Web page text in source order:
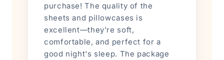
purchase! The quality of the
sheets and pillowcases is
excellent—they're soft,
comfortable, and perfect for a
good night's sleep. The package